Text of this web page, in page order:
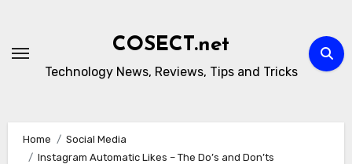
content
COSECT.net
Technology News, Reviews, Tips and Tricks
Home
Social Media
Instagram Automatic Likes – The Do’s and Don’ts